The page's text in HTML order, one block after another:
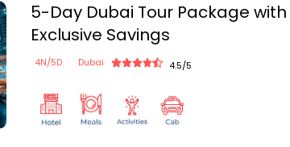
5-Day Dubai Tour Package with
Exclusive Savings
4N/5D Dubai 4.5/5